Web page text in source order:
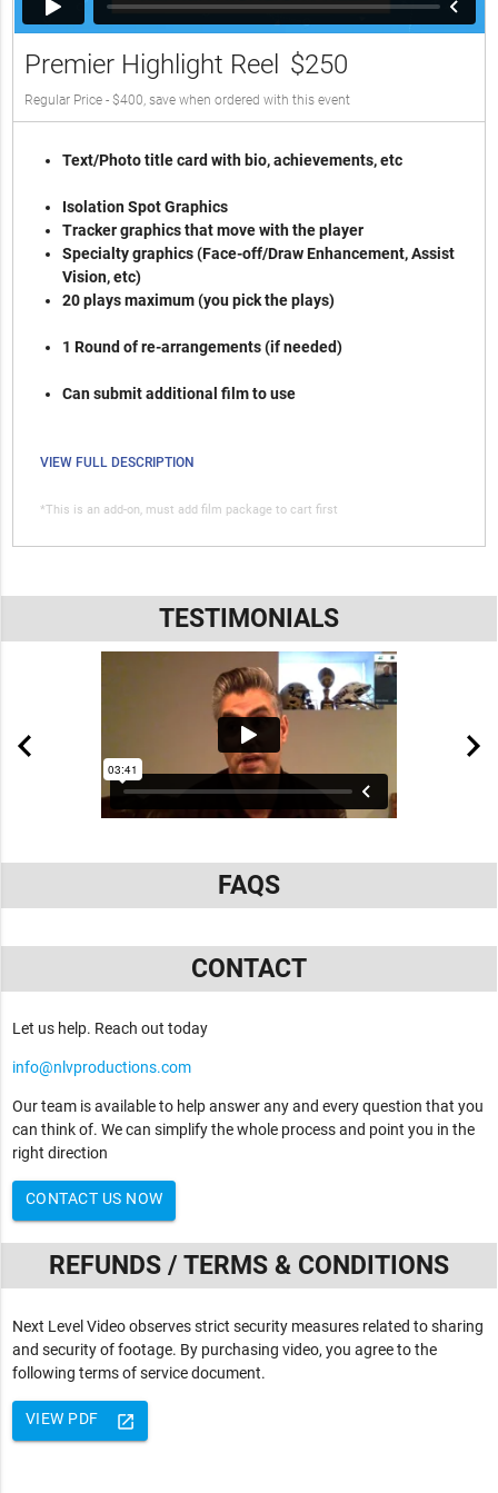
Premier Highlight Reel $250
Regular Price - $400, save when ordered with this event
Text/Photo title card with bio, achievements, etc
Isolation Spot Graphics
Tracker graphics that move with the player
Specialty graphics (Face-off/Draw Enhancement, Assist
Vision, etc)
20 plays maximum (you pick the plays)
1 Round of re-arrangements (if needed)
Can submit additional film to use
VIEW FULL DESCRIPTION
*This is an add-on, must add film package to cart first
TESTIMONIALS
FAQS
CONTACT
Let us help. Reach out today
info@nlvproductions.com
Our team is available to help answer any and every question that you
can think of. We can simplify the whole process and point you in the
right direction
CONTACT US NOW
REFUNDS / TERMS & CONDITIONS
Next Level Video observes strict security measures related to sharing
and security of footage. By purchasing video, you agree to the
following terms of service document.
launch
VIEW PDF